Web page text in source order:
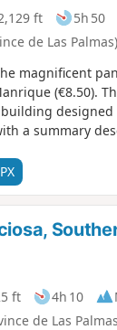
ft 5h 50
de Las Palmas)
magnificent
(€8.50).
a summary
ft 4h 10
de Las